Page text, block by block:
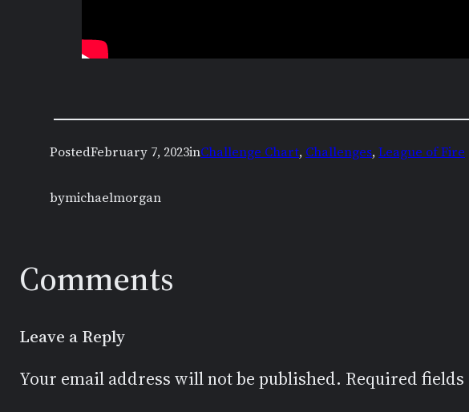
PostedFebruary 7, 2023inChallenge Chart, Challenges, League of Fire
bymichaelmorgan
Comments
Leave a Reply
Your email address will not be published. Required